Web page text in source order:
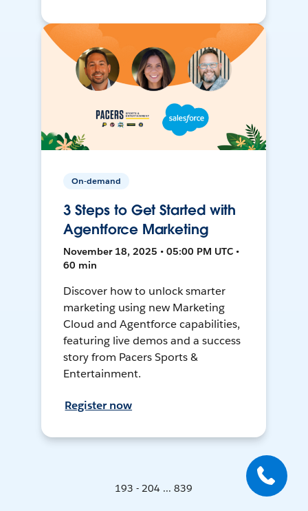
On-demand
3 Steps to Get Started with
Agentforce Marketing
November 18, 2025 • 05:00 PM UTC •
60 min
Discover how to unlock smarter
marketing using new Marketing
Cloud and Agentforce capabilities,
featuring live demos and a success
story from Pacers Sports &
Entertainment.
Register now
193 - 204 ... 839